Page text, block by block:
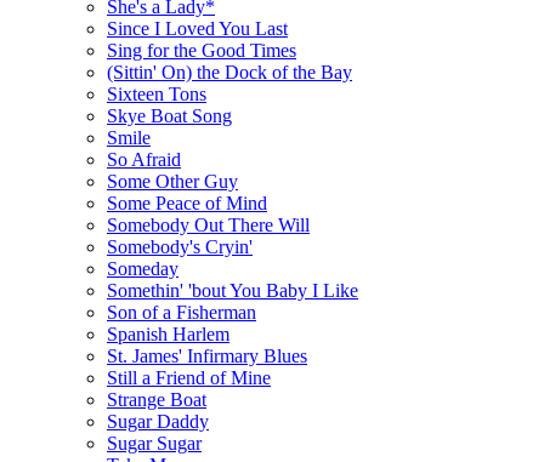
She's a Lady*
Since I Loved You Last
Sing for the Good Times
(Sittin' On) the Dock of the Bay
Sixteen Tons
Skye Boat Song
Smile
So Afraid
Some Other Guy
Some Peace of Mind
Somebody Out There Will
Somebody's Cryin'
Someday
Somethin' 'bout You Baby I Like
Son of a Fisherman
Spanish Harlem
St. James' Infirmary Blues
Still a Friend of Mine
Strange Boat
Sugar Daddy
Sugar Sugar